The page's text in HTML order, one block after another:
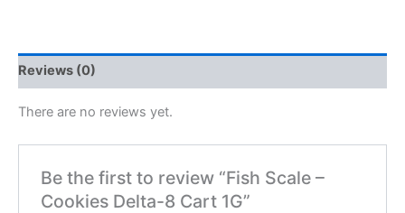
Reviews (0)
There are no reviews yet.
Be the first to review “Fish Scale –
Cookies Delta-8 Cart 1G”